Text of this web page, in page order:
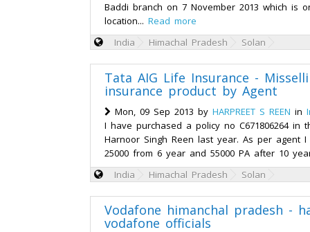
Baddi branch on 7 November 2013 which is
location... Read more
India
Himachal Pradesh Solan
Tata AIG Life Insurance -
insurance product by Agent
Mon, 09 Sep 2013 by HARPREET S REEN in
I have purchased a policy no C671806264 in
Harnoor Singh Reen last year. As per agent
25000 from 6 year and 55000 PA after 10
India
Himachal Pradesh Solan
Vodafone himanchal pradesh -
vodafone officials